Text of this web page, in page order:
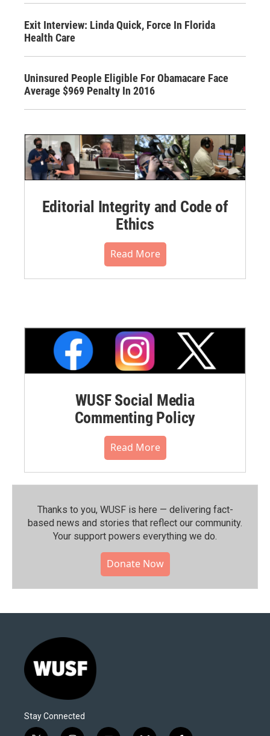
Exit Interview: Linda Quick, Force In Florida
Health Care
Uninsured People Eligible For Obamacare Face
Average $969 Penalty In 2016
Editorial Integrity and Code of
Ethics
Read More
WUSF Social Media
Commenting Policy
Read More
Thanks to you, WUSF is here — delivering fact-
based news and stories that reflect our community.⁠
Your support powers everything we do.
Donate Now
Stay Connected